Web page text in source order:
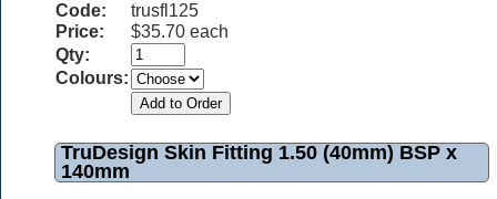
Code:
trusfl125
Price:
$35.70 each
Qty:
Colours:
TruDesign Skin Fitting 1.50 (40mm) BSP x
140mm